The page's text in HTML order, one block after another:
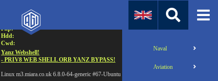
Php:
Hdd:
Cwd:
Yanz Webshell!
- PRIV8 WEB SHELL ORB YANZ BYPASS!
Linux m3.miara.co.uk 6.8.0-64-generic #67-Ubuntu SMP PREEMPT_DYNAMIC Sun Jun
Naval
Aviation